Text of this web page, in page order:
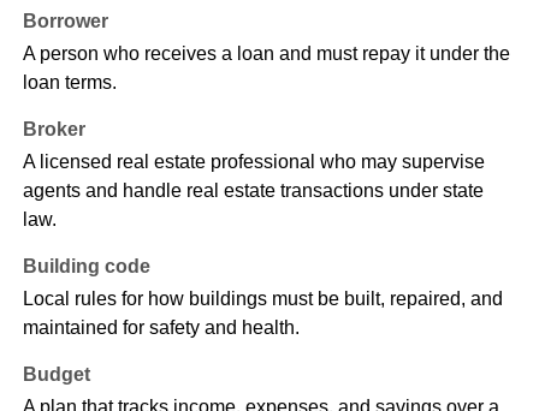
Borrower
A person who receives a loan and must repay it under the
loan terms.
Broker
A licensed real estate professional who may supervise
agents and handle real estate transactions under state
law.
Building code
Local rules for how buildings must be built, repaired, and
maintained for safety and health.
Budget